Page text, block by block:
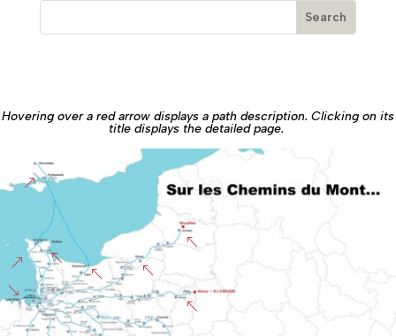
Hovering over a red arrow displays a path description. Clicking on its
title displays the detailed page.
&
&
%
%
%
%
%
'